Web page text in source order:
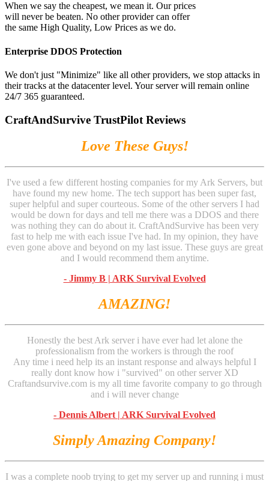
When we say the cheapest, we mean it. Our prices
will never be beaten. No other provider can offer
the same High Quality, Low Prices as we do.
Enterprise DDOS Protection
We don't just "Minimize" like all other providers, we stop attacks in
their tracks at the datacenter level. Your server will remain online
24/7 365 guaranteed.
CraftAndSurvive TrustPilot Reviews
Love These Guys!
I've used a few different hosting companies for my Ark Servers, but
have found my new home. The tech support has been super fast,
super helpful and super courteous. Some of the other servers I had
would be down for days and tell me there was a DDOS and there
was nothing they can do about it. CraftAndSurvive has been very
fast to help me with each issue I've had. In my opinion, they have
even gone above and beyond on my last issue. These guys are great
and I would recommend them anytime.
- Jimmy B | ARK Survival Evolved
AMAZING!
Honestly the best Ark server i have ever had let alone the
professionalism from the workers is through the roof
Any time i need help its an instant response and always helpful I
really dont know how i "survived" on other server XD
Craftandsurvive.com is my all time favorite company to go through
and i will never change
- Dennis Albert | ARK Survival Evolved
Simply Amazing Company!
I was a complete noob trying to get my server up and running i must